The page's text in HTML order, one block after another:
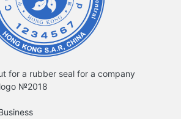
for a rubber seal for a company
№2018